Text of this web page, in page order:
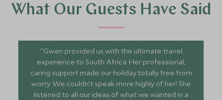
What Our Guests Have Said
"Gwen provided us with the ultimate travel
experience to South Africa. Her professional,
caring support made our holiday totally free from
worry. We couldn’t speak more highly of her! She
listened to all our ideas of what we wanted in a